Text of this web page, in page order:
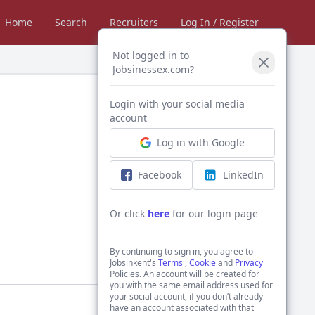
Home Search Recruiters Log In / Register
Not logged in to
Jobsinessex.com?
Login with your social media
account
Log in with Google
Facebook LinkedIn
Or click here for our login page
By continuing to sign in, you agree to
Jobsinkent'sTerms ,Cookieand Privacy
Policies. An account will be created for
you with the same email address used for
your social account, if you don’t already
have an account associated with that